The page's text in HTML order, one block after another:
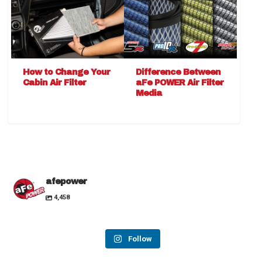
How to Change Your
Cabin Air Filter
Difference Between
aFe POWER Air Filter
Media
afepower
4,458
Follow